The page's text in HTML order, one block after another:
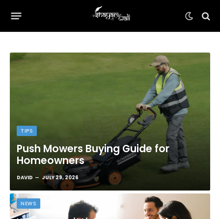
TIPS
Push Mowers Buying Guide for
Homeowners
DAVID JULY 29, 2026
NEWS